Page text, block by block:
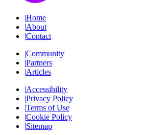
|Home
|About
|Contact
|Community
|Partners
|Articles
|Accessibility
|Privacy Policy
|Terms of Use
|Cookie Policy
|Sitemap